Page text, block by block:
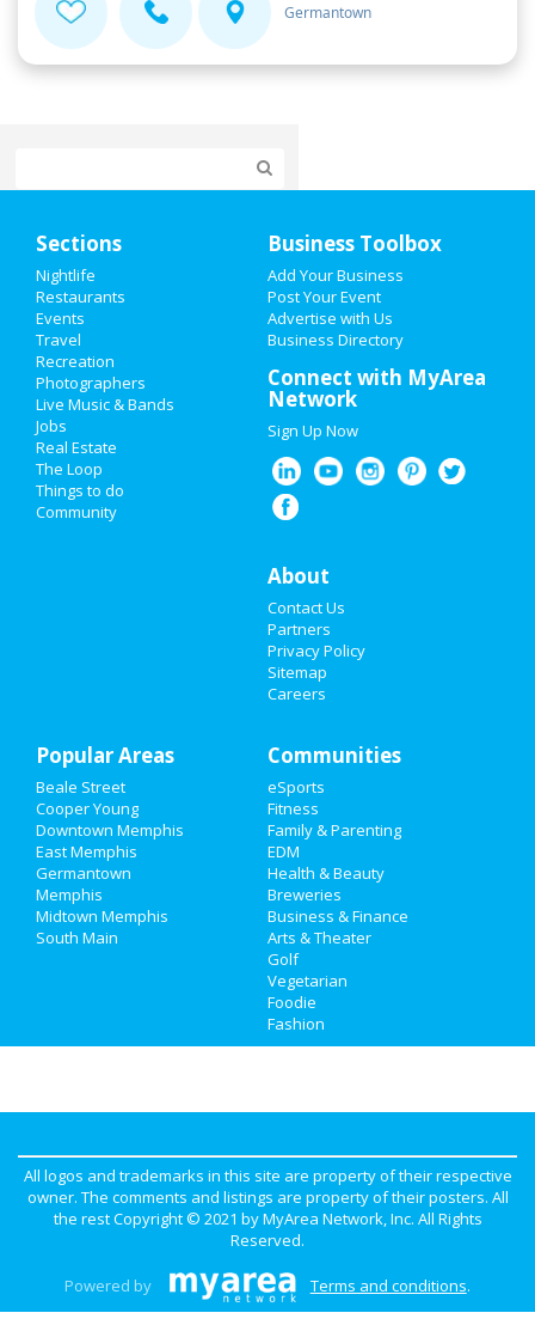
Germantown
Add My Event
Add My Business
St Patrick's Day 2021
Easter 2020
Restaurants
Nightlife
Recreation
Travel
Real Estate
Jobs
Directory
Sections
Nightlife
Restaurants
Events
Travel
Recreation
Photographers
Live Music & Bands
Jobs
Real Estate
The Loop
Things to do
Community
Business Toolbox
Add Your Business
Post Your Event
Advertise with Us
Business Directory
Connect with MyArea
Network
Sign Up Now
About
Contact Us
Partners
Privacy Policy
Sitemap
Careers
Popular Areas
Beale Street
Cooper Young
Downtown Memphis
East Memphis
Germantown
Memphis
Midtown Memphis
South Main
Communities
eSports
Fitness
Family & Parenting
EDM
Health & Beauty
Breweries
Business & Finance
Arts & Theater
Golf
Vegetarian
Foodie
Fashion
All logos and trademarks in this site are property of their respective
owner. The comments and listings are property of their posters. All
the rest Copyright © 2021 byMyArea Network, Inc. All Rights
Reserved.
Powered by Terms and conditions.